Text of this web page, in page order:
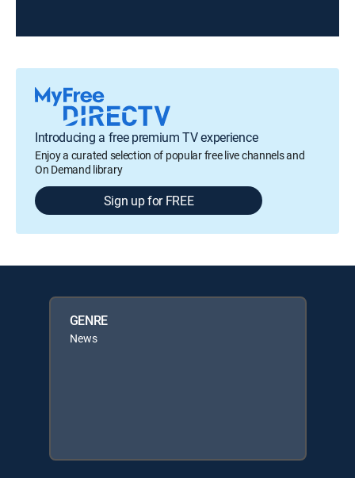
Introducing a free premium TV experience
Enjoy a curated selection of popular free live channels and
On Demand library
Sign up for FREE
GENRE
News